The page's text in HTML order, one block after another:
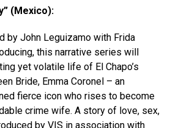
(Mexico):
by John Leguizamo with Frida
this narrative series will
yet volatile life of El Chapo’s
Bride, Emma Coronel – an
fierce icon who rises to become
crime wife. A story of love, sex,
by VIS in association with